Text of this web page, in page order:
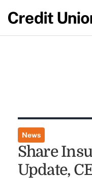
News
Share
Update,